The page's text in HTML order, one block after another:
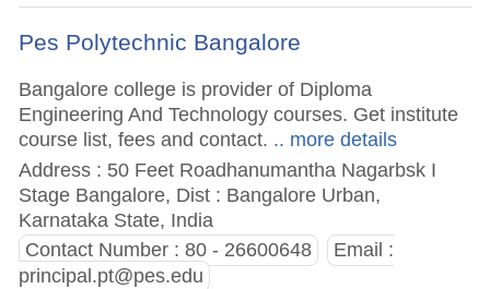
Pes Polytechnic Bangalore
Bangalore college is provider of Diploma
Engineering And Technology courses. Get institute
course list, fees and contact. .. more details
Address : 50 Feet Roadhanumantha Nagarbsk I
Stage Bangalore, Dist : Bangalore Urban,
Karnataka State, India
Contact Number : 80 - 26600648
Email :
principal.pt@pes.edu